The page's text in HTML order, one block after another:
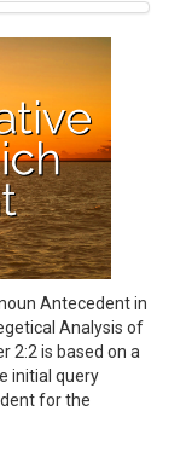
Antecedent in
Analysis of
2:2 is based on a
initial query
for the